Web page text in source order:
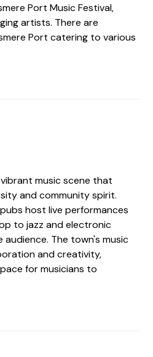
Port Music Festival,
artists. There are
Port catering to various
music scene that
and community spirit.
host live performances
to jazz and electronic
audience. The town's music
and creativity,
for musicians to